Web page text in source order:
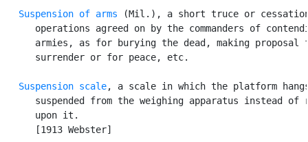
Suspension of arms (Mil.), a short truce or
operations agreed on by the commanders of
armies, as for burying the dead, making proposal
      surrender or for peace, etc.
Suspension scale, a scale in which the platform
suspended from the weighing apparatus instead of
      upon it.
      [1913 Webster]